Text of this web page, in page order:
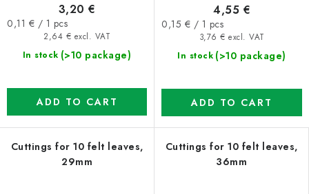
In stock (>10 package)
2,64 € excl. VAT
3,20 €
Measure
0,11 € / 1 pcs
ADD TO CART
In stock (>10 package)
3,76 € excl. VAT
4,55 €
Measure
0,15 € / 1 pcs
ADD TO CART
Cuttings for 10 felt leaves,
29mm
Cuttings for 10 felt leaves,
36mm